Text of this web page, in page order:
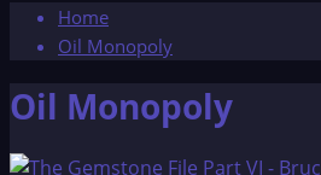
Home
Oil Monopoly
Oil Monopoly